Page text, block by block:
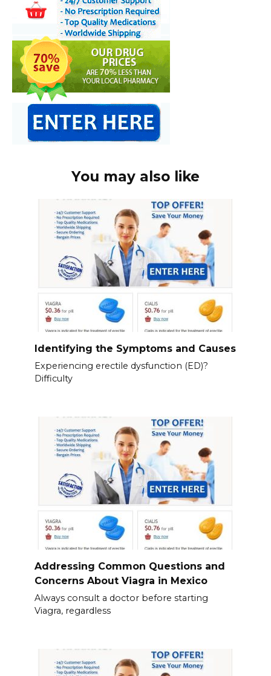
You may also like
Identifying the Symptoms and Causes
Experiencing erectile dysfunction (ED)?
Difficulty
Addressing Common Questions and
Concerns About Viagra in Mexico
Always consult a doctor before starting
Viagra, regardless